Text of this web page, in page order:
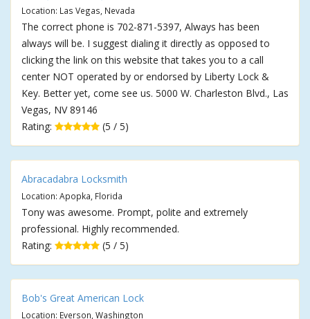
Location: Las Vegas, Nevada
The correct phone is 702-871-5397, Always has been
always will be. I suggest dialing it directly as opposed to
clicking the link on this website that takes you to a call
center NOT operated by or endorsed by Liberty Lock &
Key. Better yet, come see us. 5000 W. Charleston Blvd., Las
Vegas, NV 89146
Rating:
(5 / 5)
Abracadabra Locksmith
Location: Apopka, Florida
Tony was awesome. Prompt, polite and extremely
professional. Highly recommended.
Rating:
(5 / 5)
Bob's Great American Lock
Location: Everson, Washington